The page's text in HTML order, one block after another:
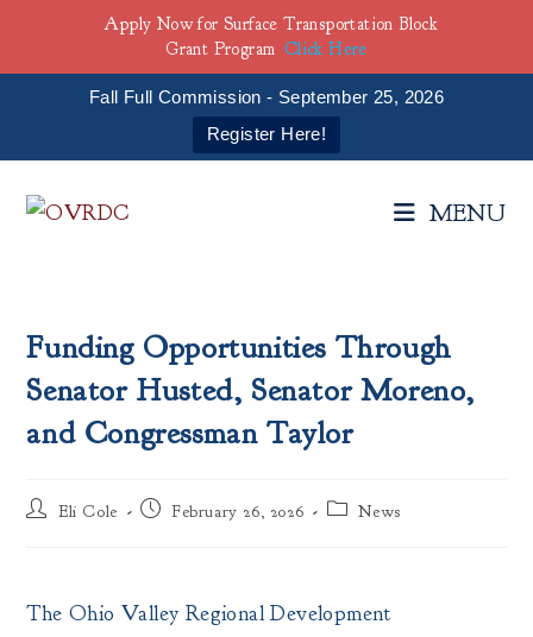
Fall Full Commission - September 25, 2026
Register Here!
MENU
Funding Opportunities Through
Senator Husted, Senator Moreno,
and Congressman Taylor
Post Eli Cole
Post February 26, 2026
Post News
The Ohio Valley Regional Development
Apply Now for Surface Transportation Block
Grant Program Click Here